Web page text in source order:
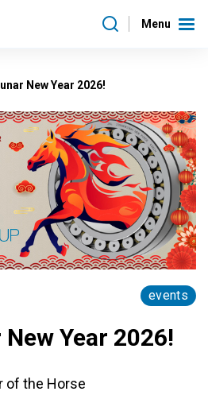
Menu
New Year 2026!
events
Year 2026!
of the Horse